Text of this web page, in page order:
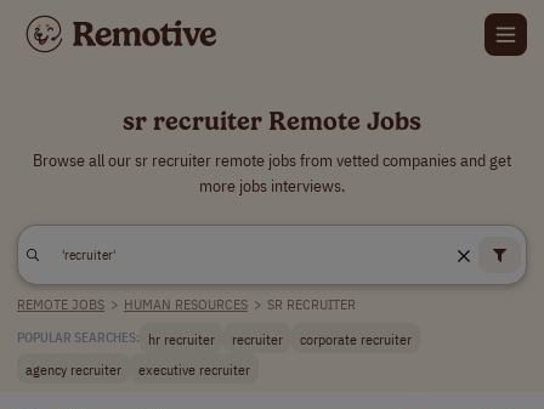
sr recruiter Remote Jobs
Browse all our sr recruiter remote jobs from vetted companies and get
more jobs interviews.
REMOTE JOBS > HUMAN RESOURCES > SR RECRUITER
POPULAR SEARCHES: hr recruiter recruiter
corporate recruiter
agency recruiter
executive recruiter